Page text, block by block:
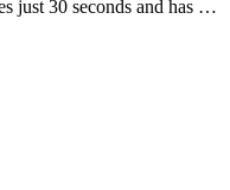
just 30 seconds and has no